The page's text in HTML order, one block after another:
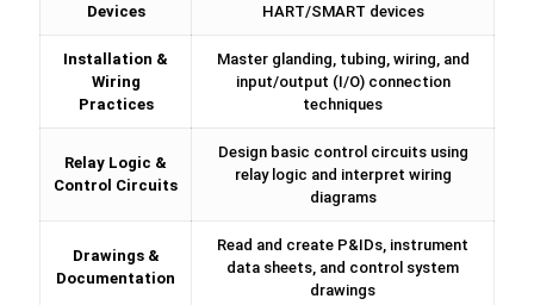
Devices
HART/SMART devices
Installation &
Wiring
Practices
Master glanding, tubing, wiring, and
input/output (I/O) connection
techniques
Relay Logic &
Control Circuits
Design basic control circuits using
relay logic and interpret wiring
diagrams
Drawings &
Documentation
Read and create P&IDs, instrument
data sheets, and control system
drawings